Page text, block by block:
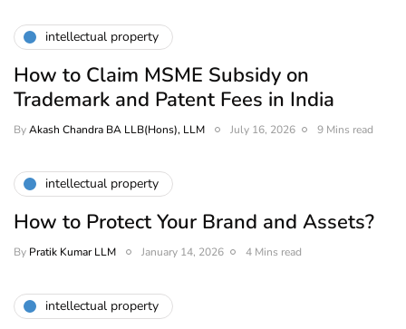
intellectual property
How to Claim MSME Subsidy on
Trademark and Patent Fees in India
ByAkash Chandra BA LLB(Hons), LLM July 16, 2026 9 Mins read
intellectual property
How to Protect Your Brand and Assets?
By Pratik Kumar LLM January 14, 2026 4 Mins read
intellectual property